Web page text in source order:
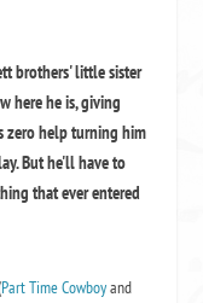
brothers' little sister
here he is, giving
zero help turning him
But he'll have to
that ever entered
Part Time Cowboyand